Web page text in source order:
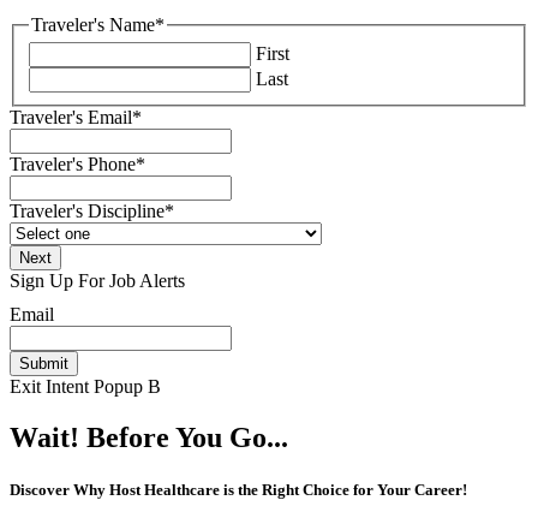
Traveler's Name*
First
Last
Traveler's Email*
Traveler's Phone*
Traveler's Discipline*
Sign Up For Job Alerts
Email
Exit Intent Popup B
Wait! Before You Go...
Discover Why Host Healthcare is the Right Choice for Your Career!